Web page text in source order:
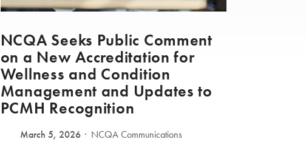
NCQA Seeks Public Comment
on a New Accreditation for
Wellness and Condition
Management and Updates to
PCMH Recognition
March 5, 2026 NCQA Communications